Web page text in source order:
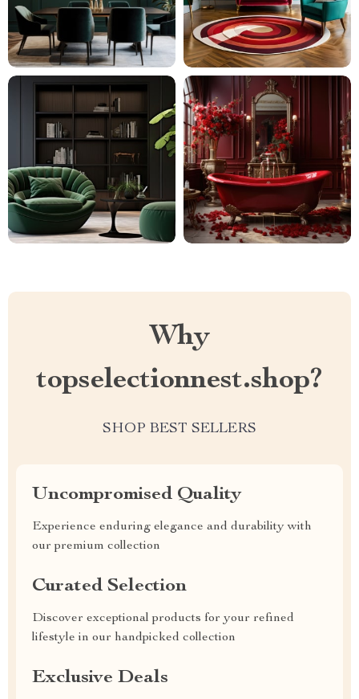
Why
topselectionnest.shop?
SHOP BEST SELLERS
Uncompromised Quality
Experience enduring elegance and durability with
our premium collection
Curated Selection
Discover exceptional products for your refined
lifestyle in our handpicked collection
Exclusive Deals